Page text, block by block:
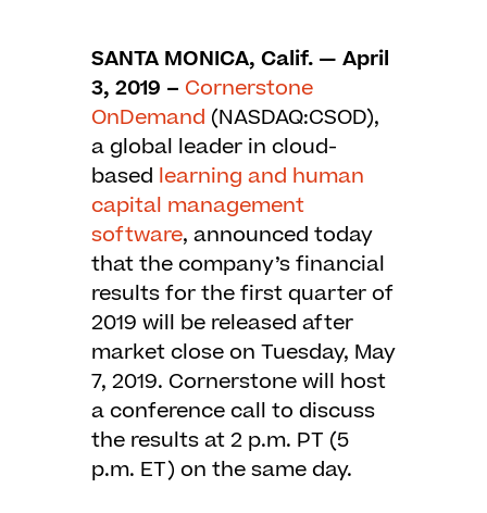
SANTA MONICA, Calif. — April
3, 2019 – Cornerstone
OnDemand (NASDAQ:CSOD),
a global leader in cloud-
based learning and human
capital management
software, announced today
that the company’s financial
results for the first quarter of
2019 will be released after
market close on Tuesday, May
7, 2019. Cornerstone will host
a conference call to discuss
the results at 2 p.m. PT (5
p.m. ET) on the same day.